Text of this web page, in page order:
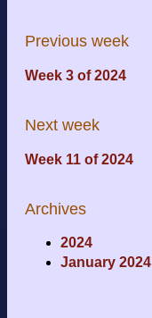
Previous week
Week 3 of 2024
Next week
Week 11 of 2024
Archives
2024
January 2024